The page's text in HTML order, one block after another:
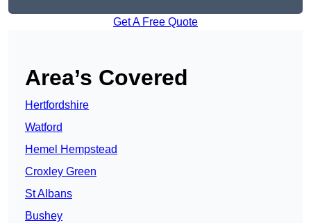
Get A Free Quote
Area’s Covered
Hertfordshire
Watford
Hemel Hempstead
Croxley Green
St Albans
Bushey